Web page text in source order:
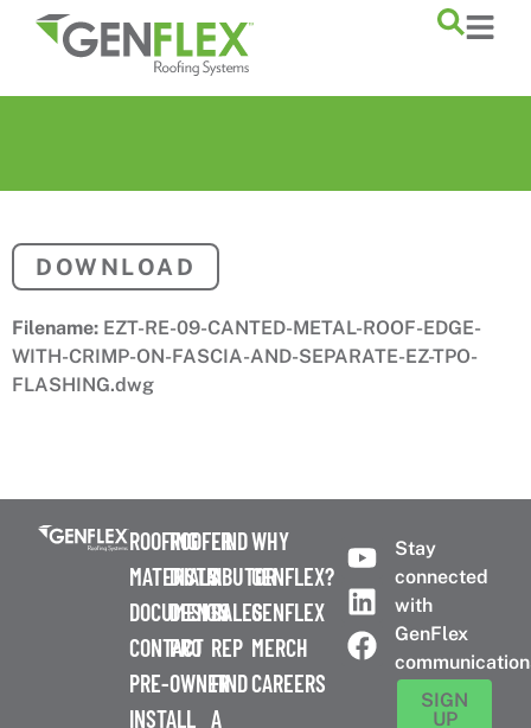
content
DOWNLOAD
Filename: EZT-RE-09-CANTED-METAL-ROOF-EDGE-
WITH-CRIMP-ON-FASCIA-AND-SEPARATE-EZ-TPO-
FLASHING.dwg
ROOFING
MATERIALS
DOCUMENTS
CONTACT
PRE-
INSTALL
ROOFER
DISTRIBUTOR
DESIGN
PRO
OWNER
FIND
A
SALES
REP
FIND
A
WHY
GENFLEX?
GENFLEX
MERCH
CAREERS
Stay
connected
with
GenFlex
SIGN
UP